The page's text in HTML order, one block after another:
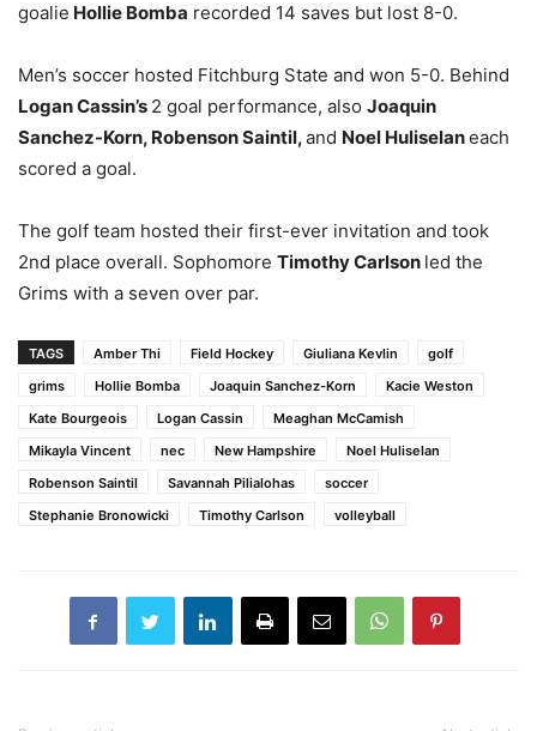
goalie Hollie Bomba recorded 14 saves but lost 8-0.
Men’s soccer hosted Fitchburg State and won 5-0. Behind
Logan Cassin’s 2 goal performance, also Joaquin
Sanchez-Korn, Robenson Saintil,and Noel Huliselaneach
scored a goal.
The golf team hosted their first-ever invitation and took
2nd place overall. Sophomore Timothy Carlson led the
Grims with a seven over par.
TAGS Amber Thi Field Hockey Giuliana Kevlin
golf
grims
Hollie Bomba Joaquin Sanchez-Korn
Kacie Weston
Kate Bourgeois
Logan Cassin
Meaghan McCamish
Mikayla Vincent
nec New Hampshire
Noel Huliselan
Robenson Saintil
Savannah Pilialohas
soccer
Stephanie Bronowicki
Timothy Carlson volleyball